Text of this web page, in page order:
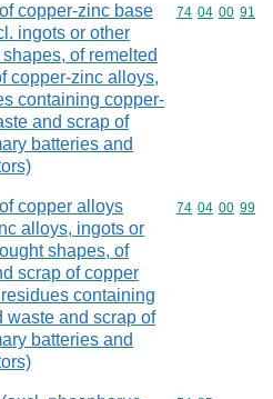
copper-zinc base
ingots or other
of remelted
copper-zinc alloys,
containing copper-
and scrap of
batteries and
Commodity
74 04 00 91
copper alloys
alloys, ingots or
shapes, of
scrap of copper
containing
waste and scrap of
batteries and
Commodity
74 04 00 99